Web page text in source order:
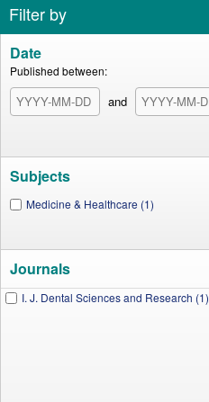
Filter by
Date
Published between:
and
Subjects
Medicine & Healthcare (1)
Journals
I. J. Dental Sciences and Research (1)